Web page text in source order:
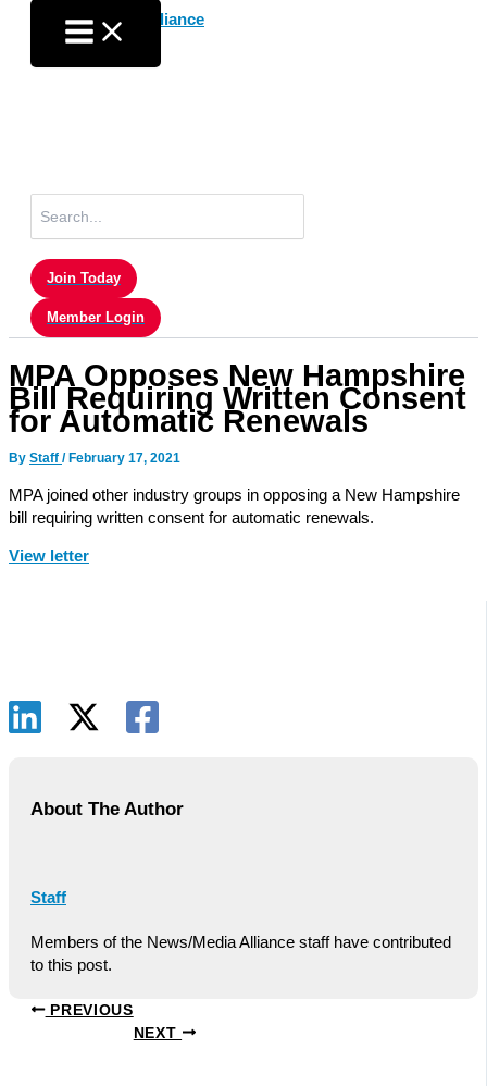
content
for:
Join Today
Member Login
MPA Opposes New Hampshire
Bill Requiring Written Consent
for Automatic Renewals
By Staff / February 17, 2021
MPA joined other industry groups in opposing a New Hampshire
bill requiring written consent for automatic renewals.
View letter
About The Author
Staff
Members of the News/Media Alliance staff have contributed
to this post.
PREVIOUS
NEXT